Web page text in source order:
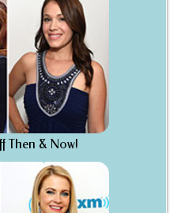
Then & Now!